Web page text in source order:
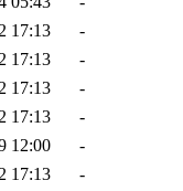
17:13
-
17:13
-
17:13
-
17:13
-
12:00
-
17:13
-